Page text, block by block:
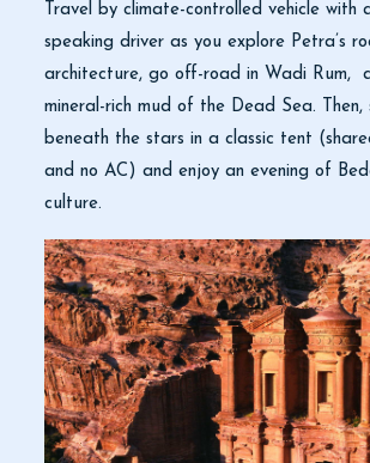
Travel by climate-controlled vehicle with
speaking driver as you explore Petra’s
architecture, go off-road in Wadi Rum,
mineral-rich mud of the Dead Sea. Then,
beneath the stars in a classic tent
and no AC) and enjoy an evening of
culture.